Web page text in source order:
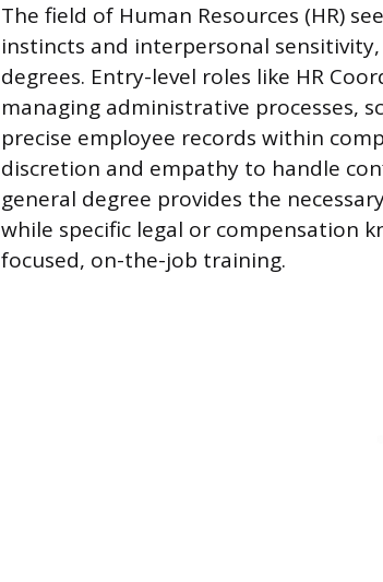
The field of Human Resources (HR)
instincts and interpersonal
degrees. Entry-level roles like HR
managing administrative processes,
precise employee records within
discretion and empathy to handle
general degree provides the
while specific legal or compensation
focused, on-the-job training.